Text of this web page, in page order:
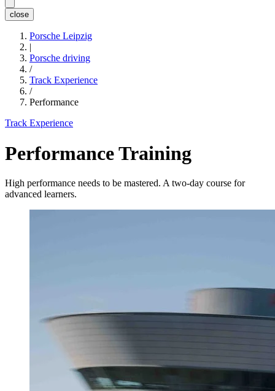
close
Porsche Leipzig
|
Porsche driving
/
Track Experience
/
Performance
Track Experience
Performance Training
High performance needs to be mastered. A two-day course for
advanced learners.